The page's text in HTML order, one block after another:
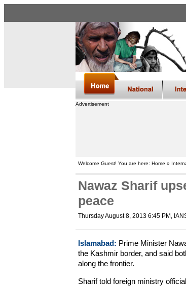
Advertisement
Welcome Guest! You are here: Home »
Nawaz Sharif
peace
Thursday August 8, 2013 6:45 PM ,
Islamabad: Prime Minister
the Kashmir border, and said
along the frontier.
Sharif told foreign ministry